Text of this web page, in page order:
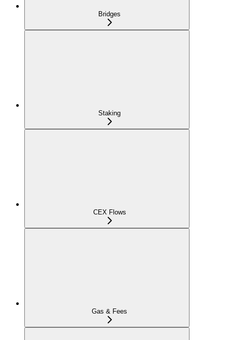
Bridges
Staking
CEX Flows
Gas & Fees